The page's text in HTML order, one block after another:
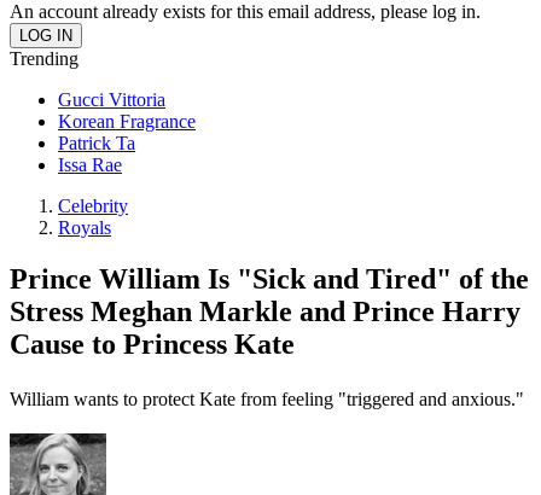
An account already exists for this email address, please log in.
Trending
Gucci Vittoria
Korean Fragrance
Patrick Ta
Issa Rae
Celebrity
Royals
Prince William Is "Sick and Tired" of the
Stress Meghan Markle and Prince Harry
Cause to Princess Kate
William wants to protect Kate from feeling "triggered and anxious."